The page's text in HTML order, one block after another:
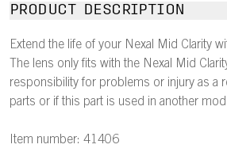
PRODUCT DESCRIPTION
Extend the life of your Nexal Mid Clarity
The lens only fits with the Nexal Mid
responsibility for problems or injury as a
parts or if this part is used in another
Item number: 41406